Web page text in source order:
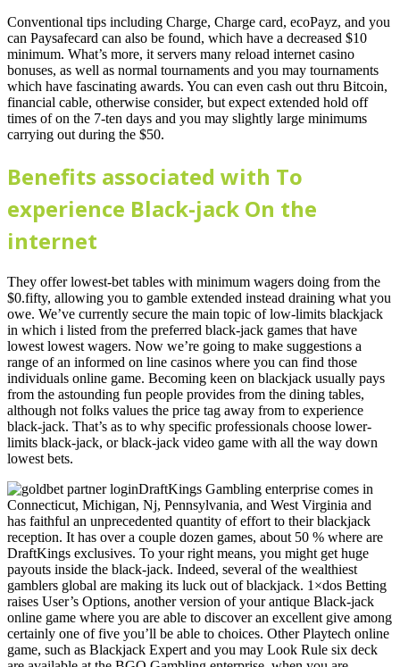
Conventional tips including Charge, Charge card, ecoPayz, and you
can Paysafecard can also be found, which have a decreased $10
minimum. What’s more, it servers many reload internet casino
bonuses, as well as normal tournaments and you may tournaments
which have fascinating awards. You can even cash out thru Bitcoin,
financial cable, otherwise consider, but expect extended hold off
times of on the 7-ten days and you may slightly large minimums
carrying out during the $50.
Benefits associated with To
experience Black-jack On the
internet
They offer lowest-bet tables with minimum wagers doing from the
$0.fifty, allowing you to gamble extended instead draining what you
owe. We’ve currently secure the main topic of low-limits blackjack
in which i listed from the preferred black-jack games that have
lowest lowest wagers. Now we’re going to make suggestions a
range of an informed on line casinos where you can find those
individuals online game. Becoming keen on blackjack usually pays
from the astounding fun people provides from the dining tables,
although not folks values the price tag away from to experience
black-jack. That’s as to why specific professionals choose lower-
limits black-jack, or black-jack video game with all the way down
lowest bets.
DraftKings Gambling enterprise comes in
Connecticut, Michigan, Nj, Pennsylvania, and West Virginia and
has faithful an unprecedented quantity of effort to their blackjack
reception. It has over a couple dozen games, about 50 % where are
DraftKings exclusives. To your right means, you might get huge
payouts inside the black-jack. Indeed, several of the wealthiest
gamblers global are making its luck out of blackjack. 1×dos Betting
raises User’s Options, another version of your antique Black-jack
online game where you are able to discover an excellent give among
certainly one of five you’ll be able to choices. Other Playtech online
game, such as Blackjack Expert and you may Look Rule six deck